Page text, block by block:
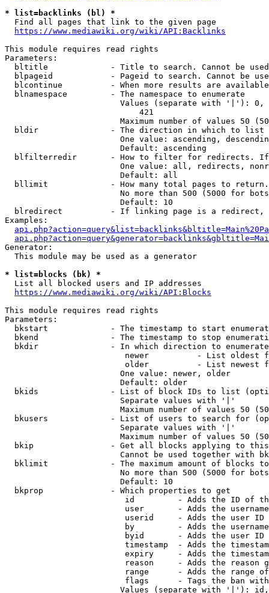
* list=backlinks (bl) *
  Find all pages that link to the given page
https://www.mediawiki.org/wiki/API:Backlinks
This module requires read rights
Parameters:
bltitle             - Title to search. Cannot be
blpageid            - Pageid to search. Cannot be
blcontinue          - When more results are
  blnamespace         - The namespace to enumerate
Values (separate with '|'):
                            421
Maximum number of values 50
  bldir               - The direction in which to list
One value: ascending,
                        Default: ascending
blfilterredir       - How to filter for redirects.
One value: all, redirects,
                        Default: all
bllimit             - How many total pages to
No more than 500 (5000 for
                        Default: 10
blredirect          - If linking page is a
Examples:
Generator:
  This module may be used as a generator
* list=blocks (bk) *
  List all blocked users and IP addresses
https://www.mediawiki.org/wiki/API:Blocks
This module requires read rights
Parameters:
bkstart             - The timestamp to start
bkend               - The timestamp to stop
  bkdir               - In which direction to enumerate
newer          - List oldest
older          - List newest
                        One value: newer, older
                        Default: older
bkids               - List of block IDs to list
                        Separate values with '|'
Maximum number of values 50
bkusers             - List of users to search for
                        Separate values with '|'
Maximum number of values 50
bkip                - Get all blocks applying to
Cannot be used together with
bklimit             - The maximum amount of blocks
No more than 500 (5000 for
                        Default: 10
  bkprop              - Which properties to get
id         - Adds the ID of
user       - Adds the
userid     - Adds the user ID
by         - Adds the
byid       - Adds the user ID
timestamp  - Adds the
expiry     - Adds the
reason     - Adds the reason
range      - Adds the range
flags      - Tags the ban
Values (separate with '|'):